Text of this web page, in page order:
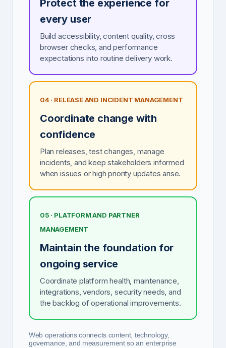
Protect the experience for
every user
Build accessibility, content quality, cross
browser checks, and performance
expectations into routine delivery work.
04 · RELEASE AND INCIDENT MANAGEMENT
Coordinate change with
confidence
Plan releases, test changes, manage
incidents, and keep stakeholders informed
when issues or high priority updates arise.
05 · PLATFORM AND PARTNER
MANAGEMENT
Maintain the foundation for
ongoing service
Coordinate platform health, maintenance,
integrations, vendors, security needs, and
the backlog of operational improvements.
Web operations connects content, technology,
governance, and measurement so an enterprise